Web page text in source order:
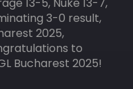
13-5, Nuke 13-7,
3-0 result,
2025,
to
Bucharest 2025!